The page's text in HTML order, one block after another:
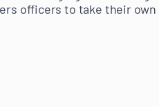
officers to take their